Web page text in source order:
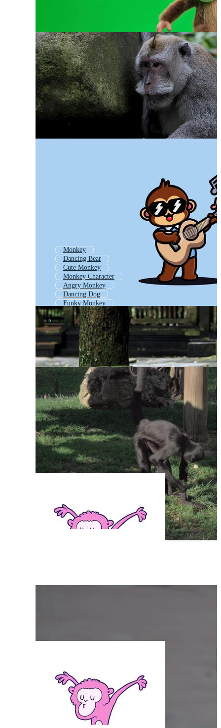
Monkey
Dancing Bear
Cute Monkey
Monkey Character
Angry Monkey
Dancing Dog
Funky Monkey
Dancing Cat
Jungle Monkey
Hanging Monkey
Baby Monkey
Dancing Man